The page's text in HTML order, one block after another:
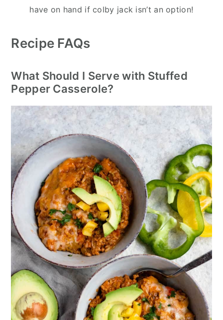
have on hand if colby jack isn’t an option!
Recipe FAQs
What Should I Serve with Stuffed
Pepper Casserole?